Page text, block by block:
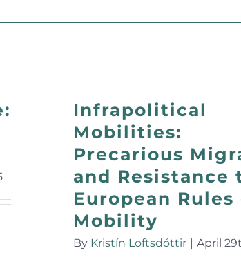
Infrapolitical
Mobilities:
Precarious
and Resistance
European Rules
Mobility
By Kristín Loftsdóttir | April